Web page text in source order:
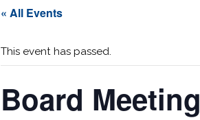
« All Events
This event has passed.
Board Meeting